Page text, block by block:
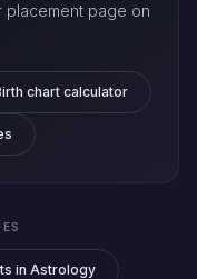
page on
chart calculator
in Astrology